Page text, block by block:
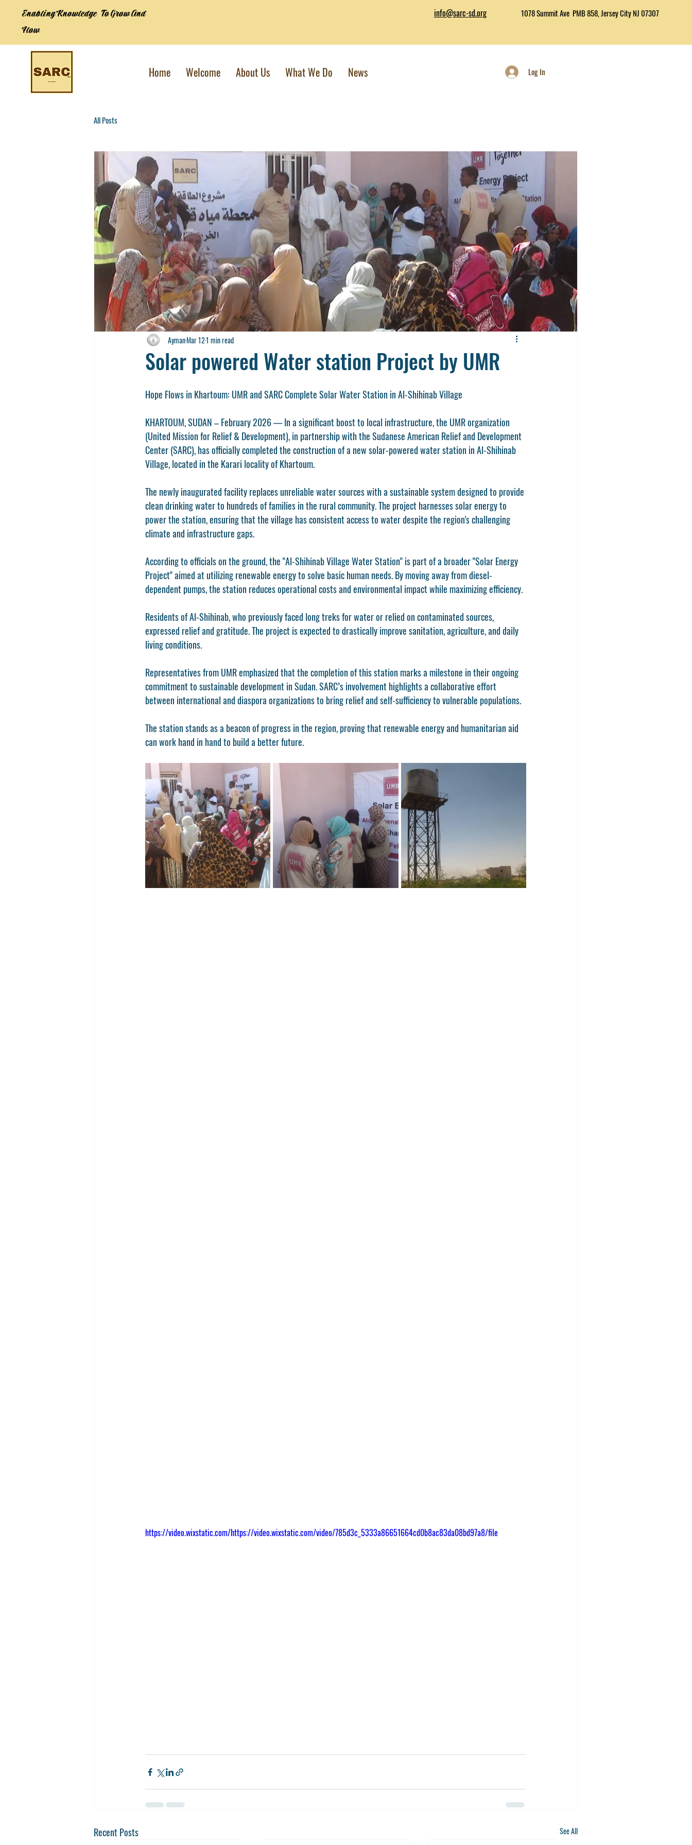
Enabling Knowledge To Grow And
Flow
info@sarc-sd.org 1078 Summit Ave PMB 858, Jersey City NJ 07307
Home Welcome About Us What We Do News Log In
All Posts
Solar powered Water station Project by UMR
AymanMar 121 min read
Hope Flows in Khartoum: UMR and SARC Complete Solar Water Station in Al-Shihinab Village
KHARTOUM, SUDAN – February 2026 — In a significant boost to local infrastructure, the UMR organization
(United Mission for Relief & Development), in partnership with the Sudanese American Relief and Development
Center (SARC), has officially completed the construction of a new solar-powered water station in Al-Shihinab
Village, located in the Karari locality of Khartoum.
The newly inaugurated facility replaces unreliable water sources with a sustainable system designed to provide
clean drinking water to hundreds of families in the rural community. The project harnesses solar energy to
power the station, ensuring that the village has consistent access to water despite the region's challenging
climate and infrastructure gaps.
According to officials on the ground, the "Al-Shihinab Village Water Station" is part of a broader "Solar Energy
Project" aimed at utilizing renewable energy to solve basic human needs. By moving away from diesel-
dependent pumps, the station reduces operational costs and environmental impact while maximizing efficiency.
Residents of Al-Shihinab, who previously faced long treks for water or relied on contaminated sources,
expressed relief and gratitude. The project is expected to drastically improve sanitation, agriculture, and daily
living conditions.
Representatives from UMR emphasized that the completion of this station marks a milestone in their ongoing
commitment to sustainable development in Sudan. SARC’s involvement highlights a collaborative effort
between international and diaspora organizations to bring relief and self-sufficiency to vulnerable populations.
The station stands as a beacon of progress in the region, proving that renewable energy and humanitarian aid
can work hand in hand to build a better future.
https://video.wixstatic.com/https://video.wixstatic.com/video/785d3c_5333a86651664cd0b8ac83da08bd97a8/file
Recent Posts See All